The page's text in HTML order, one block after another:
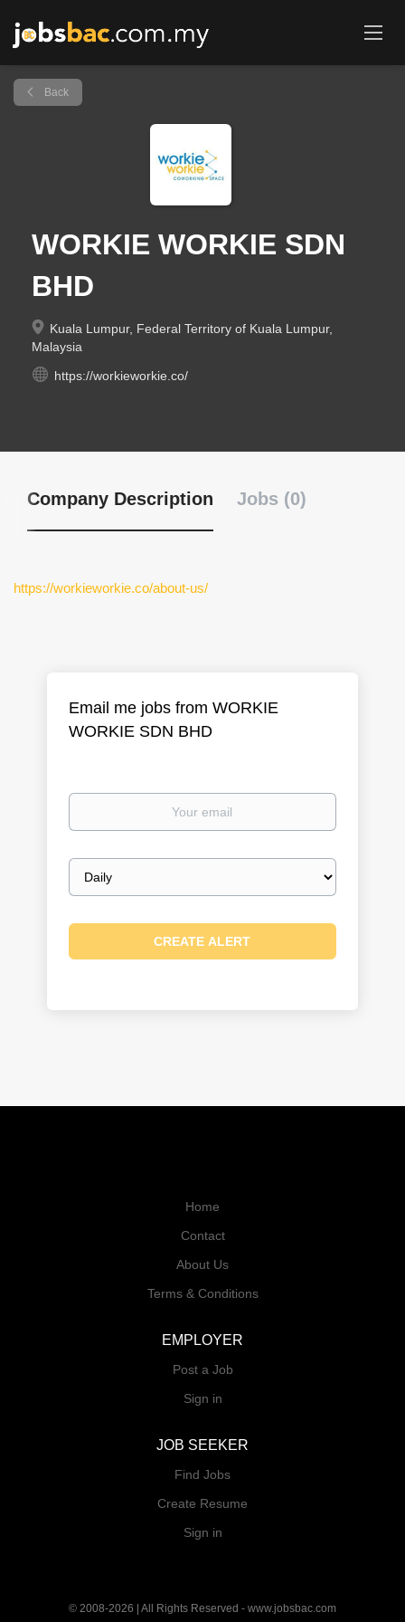
Back
WORKIE WORKIE SDN
BHD
Kuala Lumpur, Federal Territory of Kuala Lumpur,
Malaysia
https://workieworkie.co/
Company Description Jobs (0)
https://workieworkie.co/about-us/
Email me jobs from WORKIE
WORKIE SDN BHD
Your
Email
frequency
Home
Contact
About Us
Terms & Conditions
EMPLOYER
Post a Job
Sign in
JOB SEEKER
Find Jobs
Create Resume
Sign in
© 2008-2026 | All Rights Reserved - www.jobsbac.com